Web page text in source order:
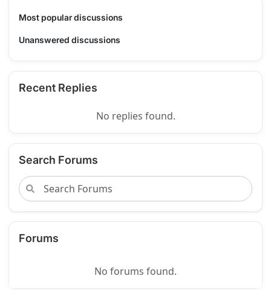
Most popular discussions
Unanswered discussions
Recent Replies
No replies found.
Search Forums
Forums
No forums found.